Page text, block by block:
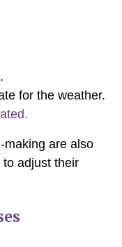
for the weather.
making are also
adjust their